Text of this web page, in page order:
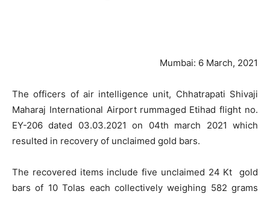
Mumbai: 6 March, 2021
The officers of air intelligence unit, Chhatrapati Shivaji
Maharaj International Airport rummaged Etihad flight no.
EY-206 dated 03.03.2021 on 04th march 2021 which
resulted in recovery of unclaimed gold bars.
The recovered items include five unclaimed 24 Kt gold
bars of 10 Tolas each collectively weighing 582 grams